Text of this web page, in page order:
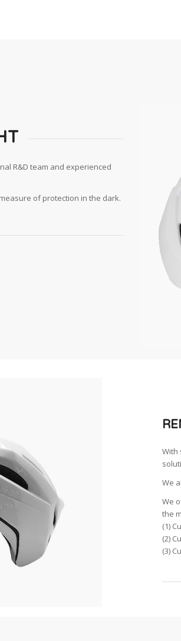
R&D team and experienced
of protection in the dark.
With
We
We
the
(1)
(2)
(3)